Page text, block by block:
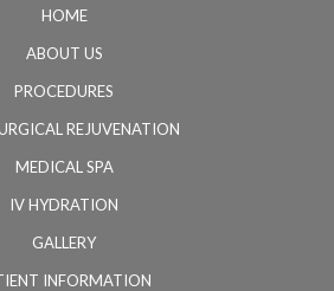
HOME
ABOUT US
PROCEDURES
REJUVENATION
MEDICAL SPA
IV HYDRATION
GALLERY
INFORMATION